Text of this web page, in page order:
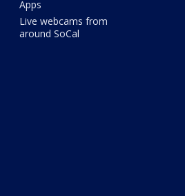
Apps
Live webcams from
around SoCal